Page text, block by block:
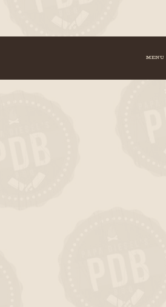
MENU